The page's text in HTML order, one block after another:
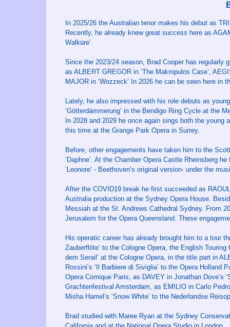
In 2025/26 the Australian tenor makes his debut as
Recently, he already knew great success here as
Walküre’.
Since the 2023/24 season, Brad Cooper has regularly
as ALBERT GREGOR in ‘The Makropulos Case’,
MAJOR in ‘Wozzeck’ In 2026 he can be seen here in
Lately, he also impressed with his role debuts as
‘Götterdämmerung’ in the Bendigo Ring Cycle at the
In 2028 and 2029 he once again sings both the
this time at the Grange Park Opera in Surrey.
Before, other engagements have taken him to the
‘Daphne’. At the Chamber Opera Castle Rheinsberg
‘Leonore’ - Beethoven’s original version- under the
After the COVID19 break he first succeeded as
Australia production at the Sydney Opera House.
Messiah at the St. Andrews Cathedral Sydney. From
Jerusalem for the Opera Queensland. These
His operatic career has already brought him to a tour
Zauberflöte’ to the Cologne Opera, the English
dem Serail’ at the Cologne Opera, in the title part in
Rossini’s ‘Il Barbiere di Siviglia’ to the Opera Holland
Opera Comique Paris, as DAVEY in Jonathan Dove’s
Grachtenfestival Amsterdam, as EMILIO in Carlo
Misha Hamel’s ‘Snow White’ to the Nederlandse
Brad studied with Maree Ryan at the Sydney